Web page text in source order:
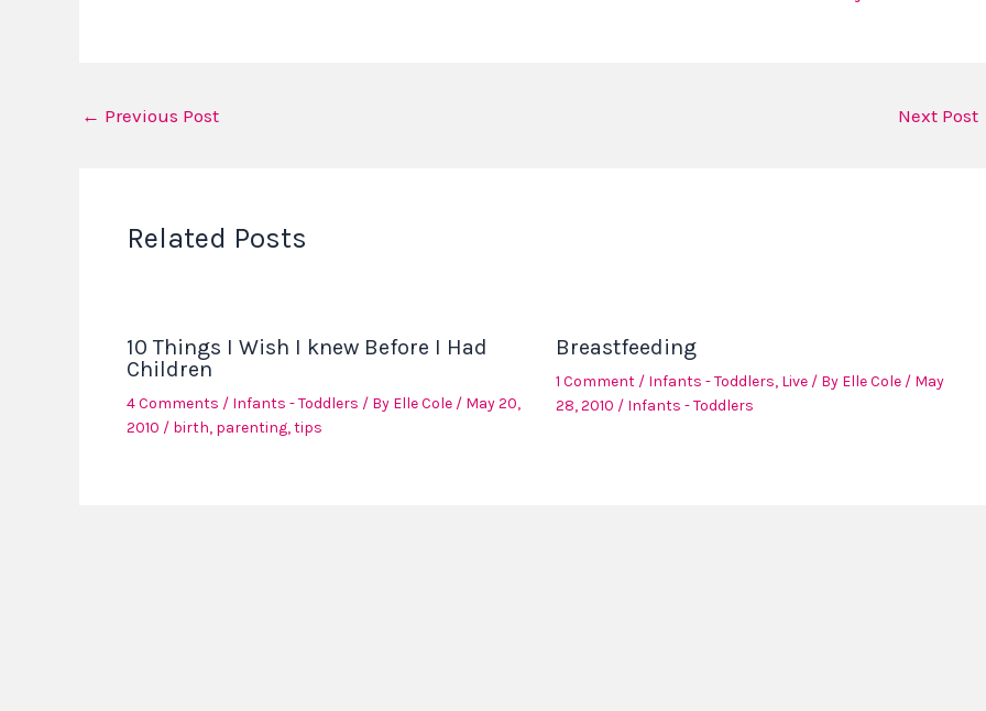
← Previous Post Next Post
Related Posts
10 Things I Wish I knew Before I Had
Children
4 Comments / Infants - Toddlers / By Elle Cole / May 20,
2010 / birth, parenting,tips
Breastfeeding
1 Comment / Infants - Toddlers, Live/ By Elle Cole / May
28, 2010 / Infants - Toddlers